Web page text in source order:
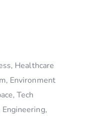
Healthcare
Environment
Tech
Engineering,